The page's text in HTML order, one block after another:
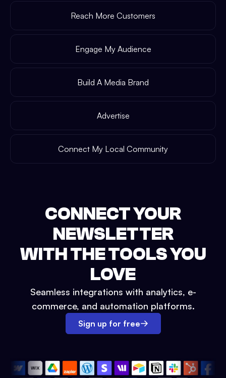
Reach More Customers
Engage My Audience
Build A Media Brand
Advertise
Connect My Local Community
CONNECT YOUR
NEWSLETTER
WITH THE TOOLS YOU
LOVE
Seamless integrations with analytics, e-
commerce, and automation platforms.
Sign up for free